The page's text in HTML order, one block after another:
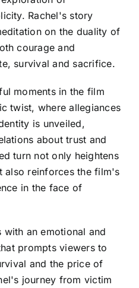
Rachel's story
on the duality of
courage and
survival and sacrifice.
moments in the film
twist, where allegiances
is unveiled,
about trust and
turn not only heightens
also reinforces the film's
in the face of
an emotional and
prompts viewers to
and the price of
journey from victim